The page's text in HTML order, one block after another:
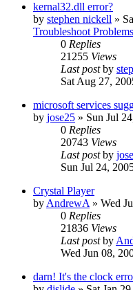
kernal32.dll error?
by stephen nickell »
Troubleshoot Problems
0 Replies
21255 Views
Last postby
Sat Aug 27,
microsoft services
by jose25 » Sun Jul
0 Replies
20743 Views
Last postby
Sun Jul 24,
Crystal Player
by AndrewA » Wed
0 Replies
21836 Views
Last postby
Wed Jun 08,
darn! It's the clock